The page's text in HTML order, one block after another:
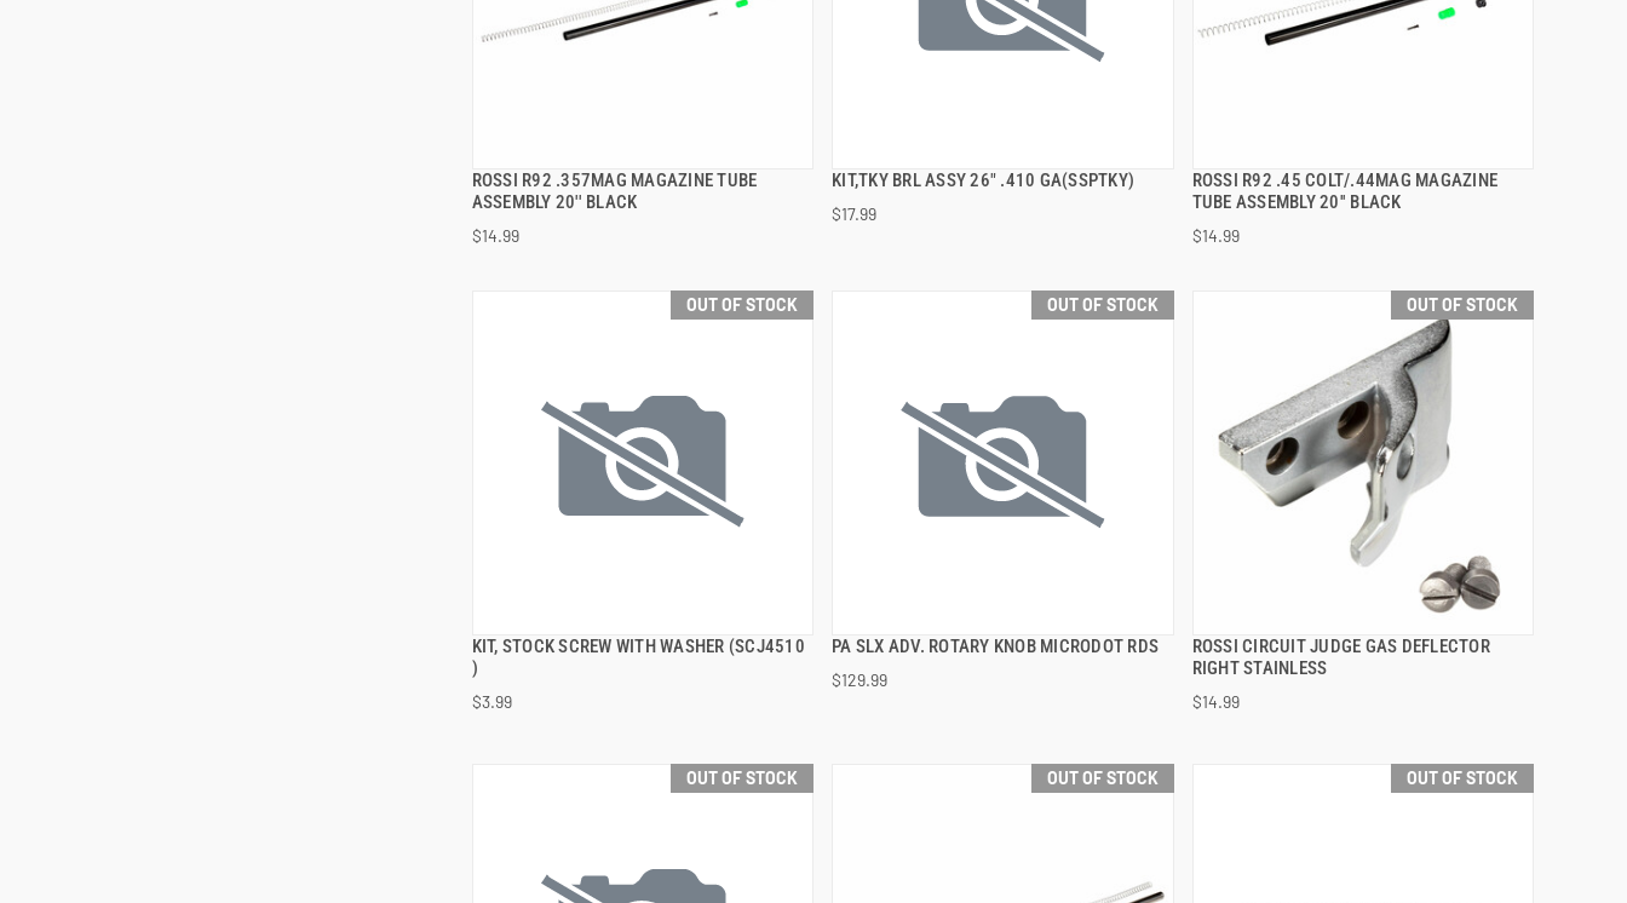
ROSSI R92 .357MAG MAGAZINE TUBE
ASSEMBLY 20'' BLACK
$14.99
QUICK VIEW KIT,TKY BRL ASSY 26" .410 GA(SSPTKY)
$17.99
QUICK VIEW
ROSSI R92 .45 COLT/.44MAG MAGAZINE
TUBE ASSEMBLY 20'' BLACK
$14.99
QUICK VIEW
OUT OF STOCK
KIT, STOCK SCREW WITH WASHER (SCJ4510
)
$3.99
QUICK VIEW
OUT OF STOCK
PA SLX ADV. ROTARY KNOB MICRODOT RDS
$129.99
QUICK VIEW
OUT OF STOCK
ROSSI CIRCUIT JUDGE GAS DEFLECTOR
RIGHT STAINLESS
$14.99
QUICK VIEW
OUT OF STOCK OUT OF STOCK OUT OF STOCK